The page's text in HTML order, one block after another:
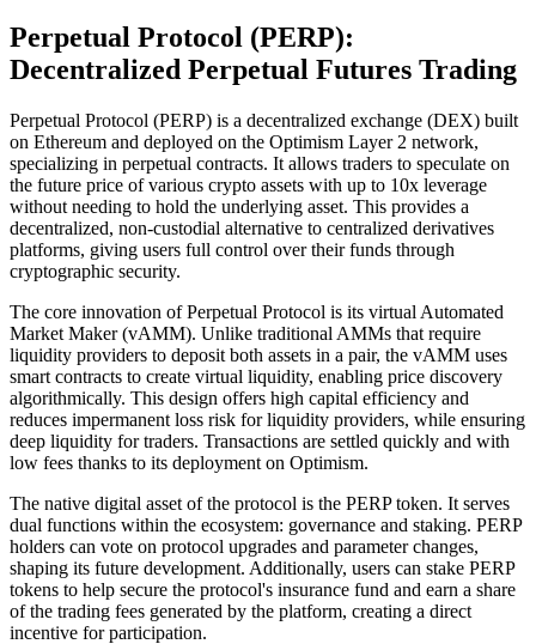
Perpetual Protocol (PERP):
Decentralized Perpetual Futures Trading
Perpetual Protocol (PERP) is a decentralized exchange (DEX) built
on Ethereum and deployed on the Optimism Layer 2 network,
specializing in perpetual contracts. It allows traders to speculate on
the future price of various crypto assets with up to 10x leverage
without needing to hold the underlying asset. This provides a
decentralized, non-custodial alternative to centralized derivatives
platforms, giving users full control over their funds through
cryptographic security.
The core innovation of Perpetual Protocol is its virtual Automated
Market Maker (vAMM). Unlike traditional AMMs that require
liquidity providers to deposit both assets in a pair, the vAMM uses
smart contracts to create virtual liquidity, enabling price discovery
algorithmically. This design offers high capital efficiency and
reduces impermanent loss risk for liquidity providers, while ensuring
deep liquidity for traders. Transactions are settled quickly and with
low fees thanks to its deployment on Optimism.
The native digital asset of the protocol is the PERP token. It serves
dual functions within the ecosystem: governance and staking. PERP
holders can vote on protocol upgrades and parameter changes,
shaping its future development. Additionally, users can stake PERP
tokens to help secure the protocol's insurance fund and earn a share
of the trading fees generated by the platform, creating a direct
incentive for participation.